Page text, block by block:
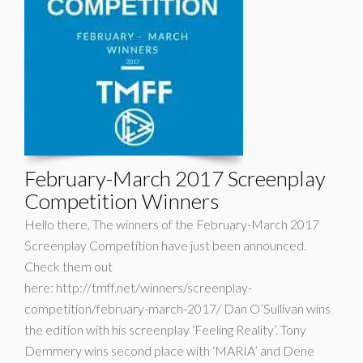
February-March 2017 Screenplay
Competition Winners
Hello there, The winners of the February-March 2017
Screenplay Competition have just been announced.
Check them out
here: http://tmff.net/winners/screenplay-
competition/february-march-2017/ Dan O’Sullivan wins
the edition with his screenplay ‘Feeling Reality’. Tony
Demmery wins second place with ‘MARIA’ and Dene